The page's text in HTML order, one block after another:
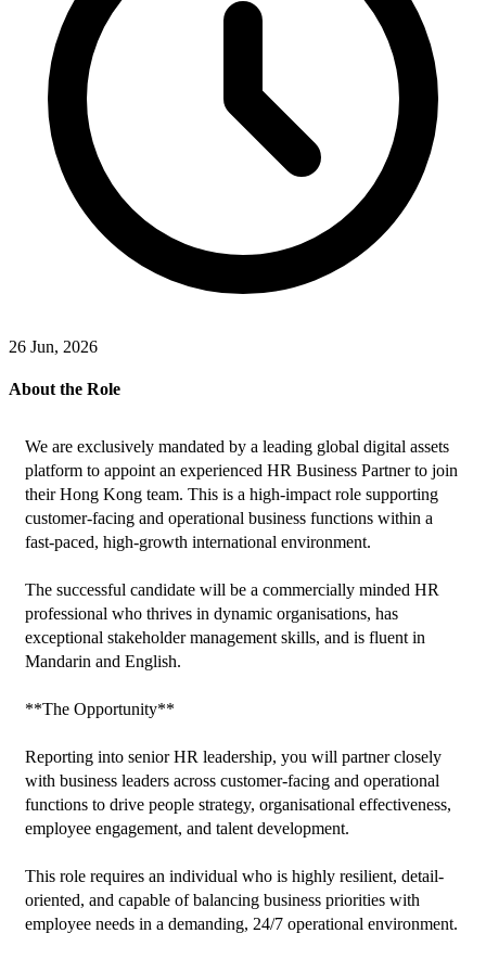
26 Jun, 2026
About the Role
We are exclusively mandated by a leading global digital assets
platform to appoint an experienced HR Business Partner to join
their Hong Kong team. This is a high-impact role supporting
customer-facing and operational business functions within a
fast-paced, high-growth international environment.
The successful candidate will be a commercially minded HR
professional who thrives in dynamic organisations, has
exceptional stakeholder management skills, and is fluent in
Mandarin and English.
**The Opportunity**
Reporting into senior HR leadership, you will partner closely
with business leaders across customer-facing and operational
functions to drive people strategy, organisational effectiveness,
employee engagement, and talent development.
This role requires an individual who is highly resilient, detail-
oriented, and capable of balancing business priorities with
employee needs in a demanding, 24/7 operational environment.